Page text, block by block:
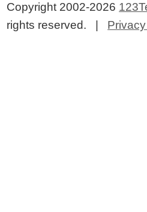
Copyright 2002-2026
rights reserved. |